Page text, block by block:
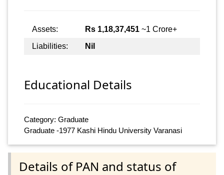
Assets: Rs 1,18,37,451 ~1 Crore+
Liabilities:
Nil
Educational Details
Category: Graduate
Graduate -1977 Kashi Hindu University Varanasi
Details of PAN and status of